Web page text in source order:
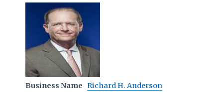
Business Name Richard H. Anderson